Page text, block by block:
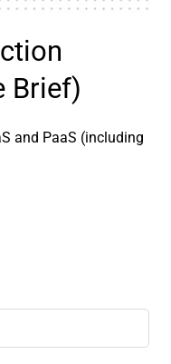
Brief)
and PaaS (including